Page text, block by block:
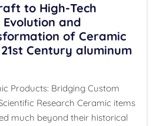
to High-Tech
and
of Ceramic
Century aluminum
Products: Bridging Custom
Research Ceramic items
much beyond their historical